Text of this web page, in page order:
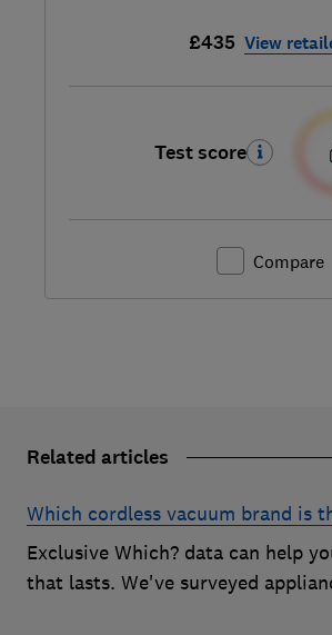
£435 View
Test score
Compare
Related articles
Which cordless vacuum brand is
Exclusive Which? data can help
that lasts. We've surveyed